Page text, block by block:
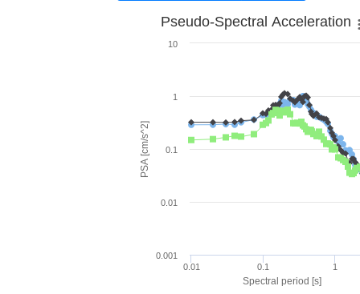
Spectral period [s]
PSA [cm/s^2]
Pseudo-Spectral Acceleration
0.01 0.1 1
0.001
0.01
0.1
1
10